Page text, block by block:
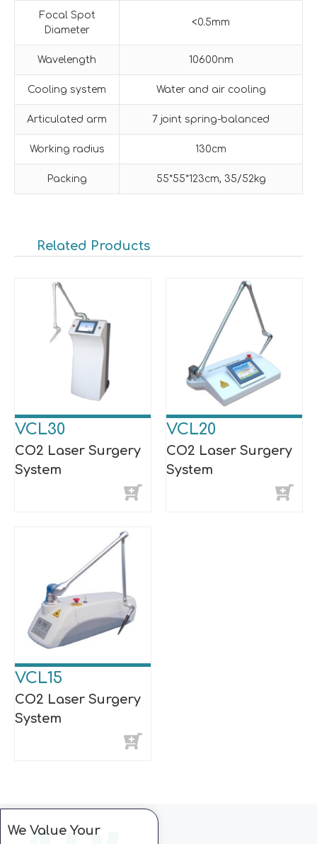
Focal Spot
Diameter
<0.5mm
Wavelength 10600nm
Cooling system Water and air cooling
Articulated arm 7 joint spring-balanced
Working radius 130cm
Packing 55*55*123cm, 35/52kg
Related Products
VCL30
CO2 Laser Surgery
System
VCL20
CO2 Laser Surgery
System
VCL15
CO2 Laser Surgery
System
We Value Your